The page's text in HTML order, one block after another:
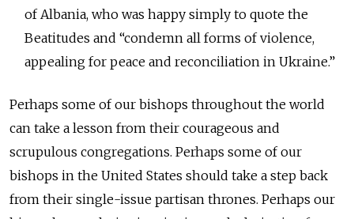
of Albania, who was happy simply to quote the
Beatitudes and “condemn all forms of violence,
appealing for peace and reconciliation in Ukraine.”
Perhaps some of our bishops throughout the world
can take a lesson from their courageous and
scrupulous congregations. Perhaps some of our
bishops in the United States should take a step back
from their single-issue partisan thrones. Perhaps our